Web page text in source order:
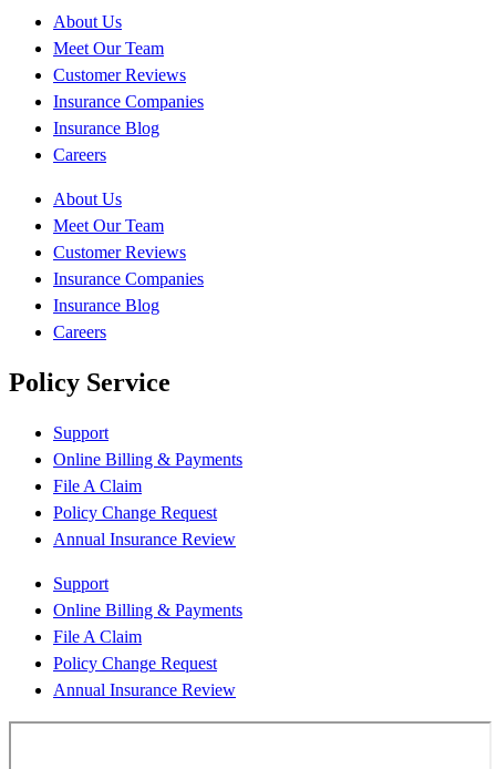
About Us
Meet Our Team
Customer Reviews
Insurance Companies
Insurance Blog
Careers
About Us
Meet Our Team
Customer Reviews
Insurance Companies
Insurance Blog
Careers
Policy Service
Support
Online Billing & Payments
File A Claim
Policy Change Request
Annual Insurance Review
Support
Online Billing & Payments
File A Claim
Policy Change Request
Annual Insurance Review